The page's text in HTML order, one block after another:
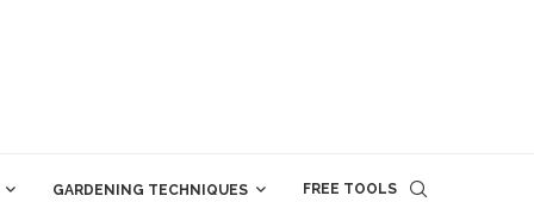
GARDENING TECHNIQUES FREE TOOLS